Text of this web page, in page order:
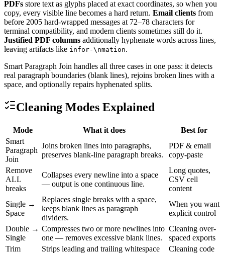
PDFs store text as glyphs placed at exact coordinates, so when you
copy, every visible line becomes a hard return. Email clients from
before 2005 hard-wrapped messages at 72–78 characters for
terminal compatibility, and modern clients sometimes still do it.
Justified PDF columns additionally hyphenate words across lines,
leaving artifacts like infor-\nmation.
Smart Paragraph Join handles all three cases in one pass: it detects
real paragraph boundaries (blank lines), rejoins broken lines with a
space, and optionally repairs hyphenated splits.
Cleaning Modes Explained
Mode What it does
Best for
Smart
Paragraph
Join
Joins broken lines into paragraphs,
preserves blank-line paragraph breaks.
PDF & email
copy-paste
Remove
ALL
breaks
Collapses every newline into a space
— output is one continuous line.
Long quotes,
CSV cell
content
Single →
Space
Replaces single breaks with a space,
keeps blank lines as paragraph
dividers.
When you want
explicit control
Double →
Single
Compresses two or more newlines into
one — removes excessive blank lines.
Cleaning over-
spaced exports
Trim
Strips leading and trailing whitespace
Cleaning code